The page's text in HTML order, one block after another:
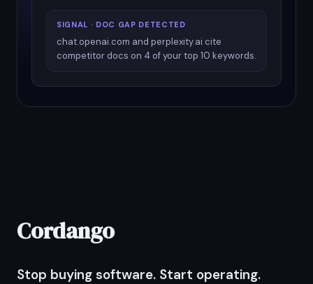
SIGNAL · DOC GAP DETECTED
chat.openai.com and perplexity.ai cite
competitor docs on 4 of your top 10 keywords.
Cordango
Stop buying software. Start operating.